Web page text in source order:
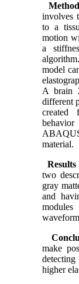
involves
to a
motion
a
model
A brain
different
created
material.
Results
two
gray
and
make
higher